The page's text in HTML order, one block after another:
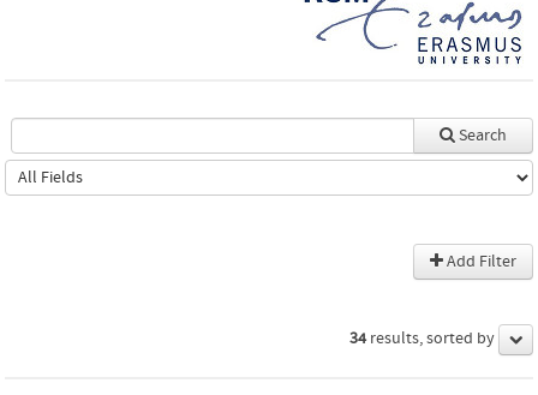
Search
Add Filter
34results, sorted by